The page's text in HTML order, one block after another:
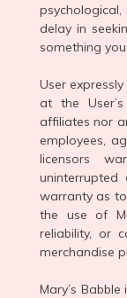
delay in
something
User
at the
affiliates nor
employees,
licensors
warranty as
the use of
reliability, or
merchandise
Mary’s